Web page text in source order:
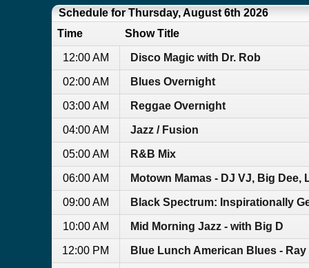
Schedule for Thursday, August 6th 2026
Time
Show Title
12:00 AM Disco Magic with Dr. Rob
02:00 AM Blues Overnight
03:00 AM Reggae Overnight
04:00 AM Jazz / Fusion
05:00 AM R&B Mix
06:00 AM Motown Mamas - DJ VJ, Big Dee,
09:00 AM Black Spectrum: Inspirationally
10:00 AM Mid Morning Jazz - with Big D
12:00 PM Blue Lunch American Blues -